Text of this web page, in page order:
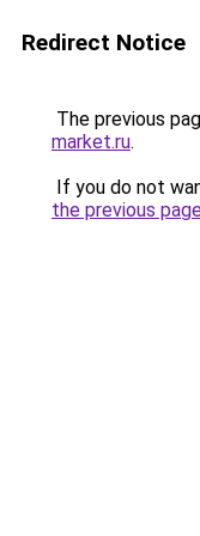
Redirect Notice
The previous
market.ru.
If you do not
the previous